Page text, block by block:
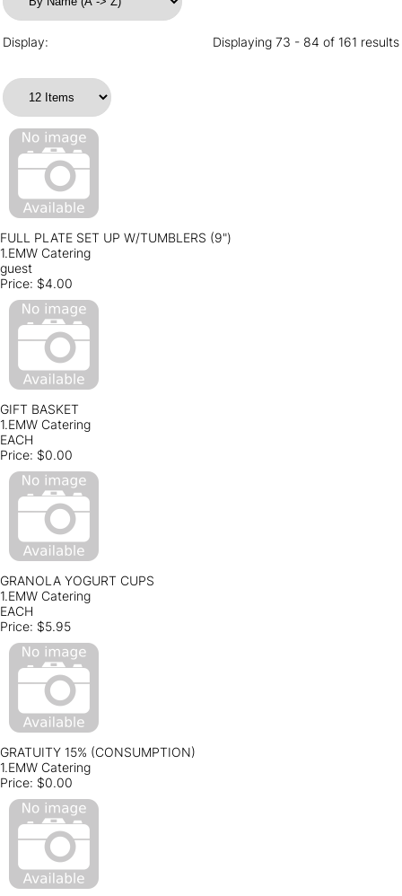
Display: Displaying 73 - 84 of 161 results
FULL PLATE SET UP W/TUMBLERS (9")
1.EMW Catering
guest
Price: $4.00
GIFT BASKET
1.EMW Catering
EACH
Price: $0.00
GRANOLA YOGURT CUPS
1.EMW Catering
EACH
Price: $5.95
GRATUITY 15% (CONSUMPTION)
1.EMW Catering
Price: $0.00